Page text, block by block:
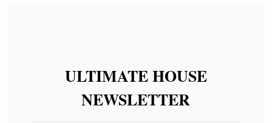
ULTIMATE HOUSE
NEWSLETTER